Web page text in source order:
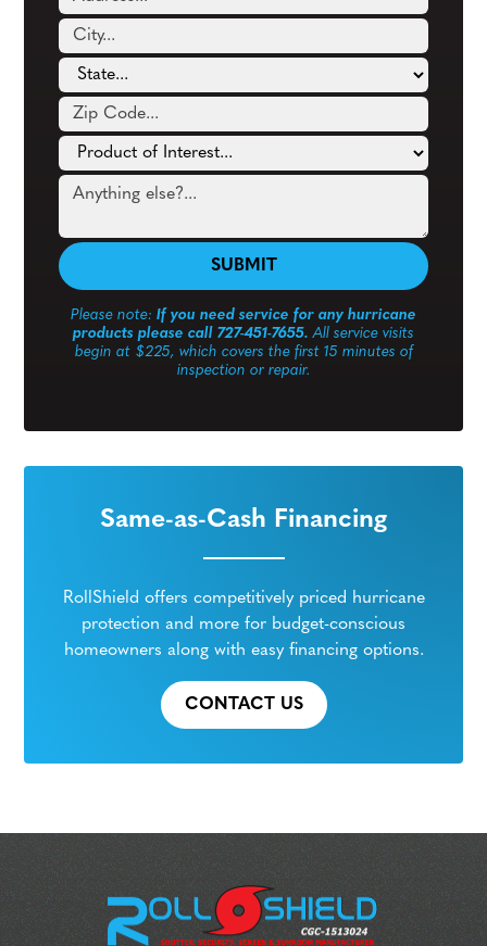
Please note: If you need service for any hurricane
products please call 727-451-7655.All service visits
begin at $225, which covers the first 15 minutes of
inspection or repair.
Same-as-Cash Financing
RollShield offers competitively priced hurricane
protection and more for budget-conscious
homeowners along with easy financing options.
CONTACT US